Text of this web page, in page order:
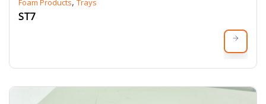
Foam Products Trays
ST7